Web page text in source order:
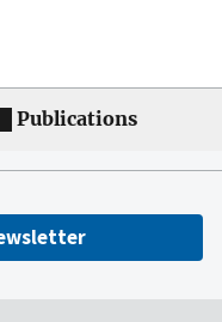
Publications